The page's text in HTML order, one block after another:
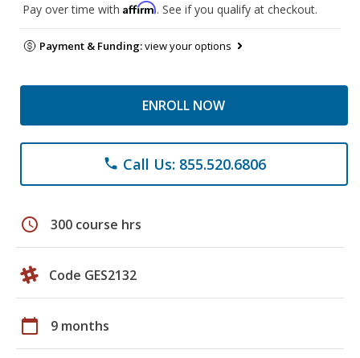
Pay over time with Affirm. See if you qualify at checkout.
Payment & Funding:view your options
ENROLL NOW
phone Call Us: 855.520.6806
schedule 300 course hrs
Code GES2132
calendar_today 9 months